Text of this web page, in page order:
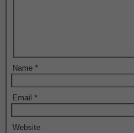
Name *
Email *
Website